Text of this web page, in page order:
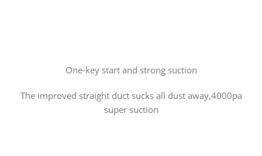
One-key start and strong suction
The improved straight duct sucks all dust away,4000pa
super suction